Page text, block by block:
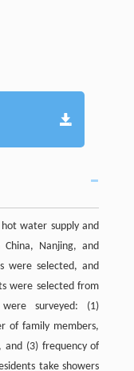
water supply and
Nanjing, and
were selected, and
were selected from
surveyed: (1)
of family members,
(3) frequency of
take showers